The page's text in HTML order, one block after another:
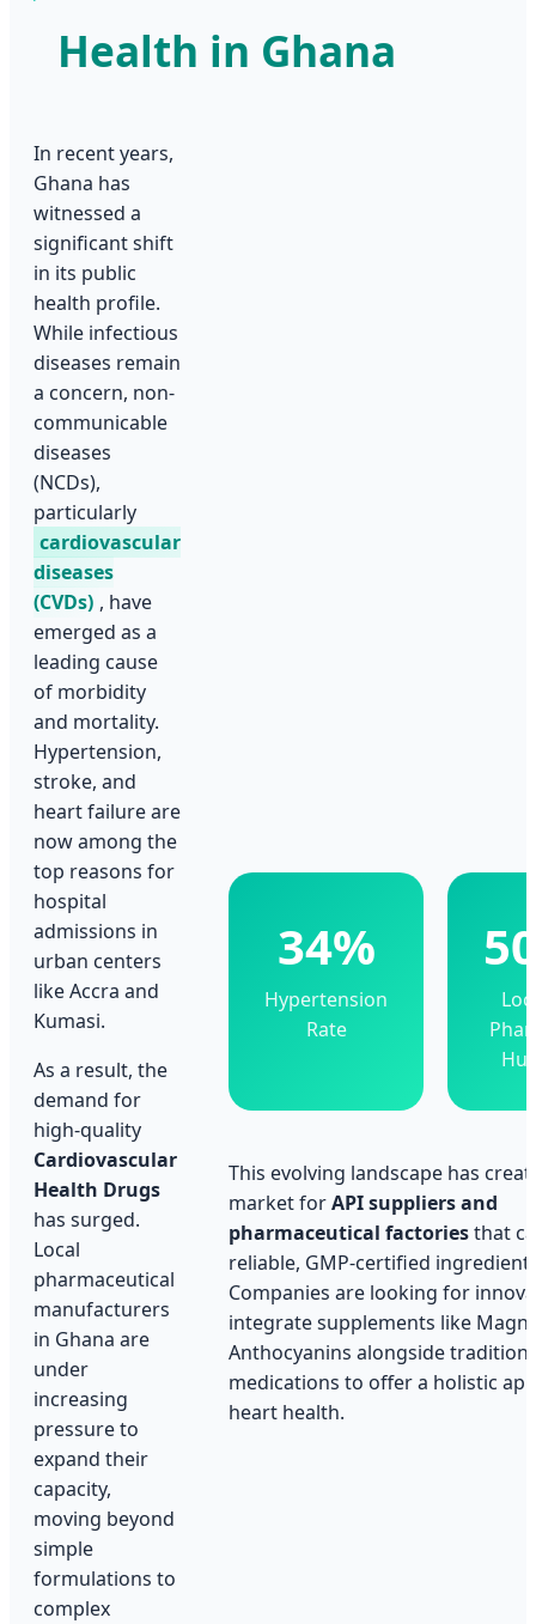
Health in Ghana
In recent years,
Ghana has
witnessed a
significant shift
in its public
health profile.
While infectious
diseases remain
a concern, non-
communicable
diseases
(NCDs),
particularly
cardiovascular
diseases
(CVDs) , have
emerged as a
leading cause
of morbidity
and mortality.
Hypertension,
stroke, and
heart failure are
now among the
top reasons for
hospital
admissions in
urban centers
like Accra and
Kumasi.
As a result, the
demand for
high-quality
Cardiovascular
Health Drugs
has surged.
Local
pharmaceutical
manufacturers
in Ghana are
under
increasing
pressure to
expand their
capacity,
moving beyond
simple
formulations to
complex
34%
Hypertension
Rate
This evolving landscape has
market forAPI suppliers and
pharmaceutical factoriesthat
reliable, GMP-certified
Companies are looking for
integrate supplements like
Anthocyanins alongside
medications to offer a holistic
heart health.